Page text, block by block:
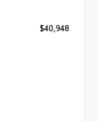
$40,948